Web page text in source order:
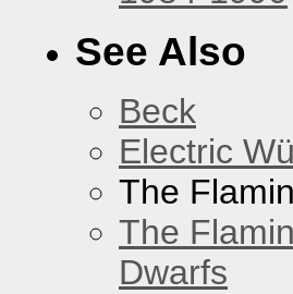
See Also
Beck
Electric
The
The
Dwarfs